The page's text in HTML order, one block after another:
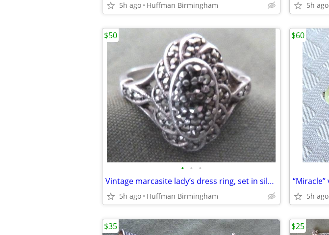
5h ago Huffman Birmingham 5h ago
• • •
Vintage marcasite lady’s dress ring, set in silver
5h ago Huffman Birmingham
$50
5h ago
$60
$35 $25